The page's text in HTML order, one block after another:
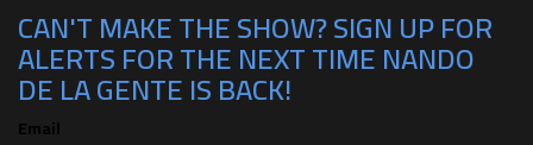
CAN'T MAKE THE SHOW? SIGN UP FOR
ALERTS FOR THE NEXT TIME NANDO
DE LA GENTE IS BACK!
Email